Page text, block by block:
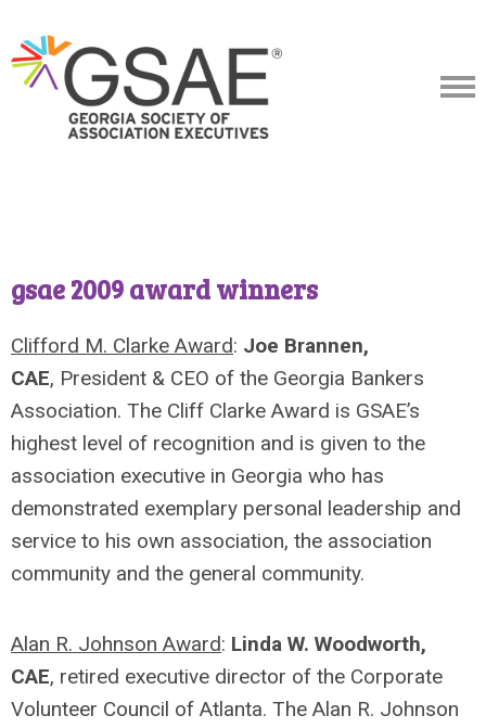
gsae 2009 award winners
Clifford M. Clarke Award: Joe Brannen,
CAE, President & CEO of the Georgia Bankers
Association. The Cliff Clarke Award is GSAE’s
highest level of recognition and is given to the
association executive in Georgia who has
demonstrated exemplary personal leadership and
service to his own association, the association
community and the general community.
Alan R. Johnson Award: Linda W. Woodworth,
CAE, retired executive director of the Corporate
Volunteer Council of Atlanta. The Alan R. Johnson